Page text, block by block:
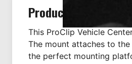
Product Description
This ProClip Vehicle
The mount attaches to
the perfect mounting